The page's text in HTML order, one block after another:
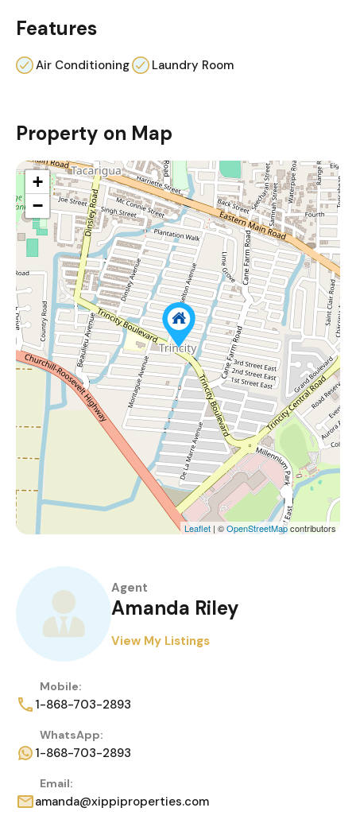
Features
Air Conditioning Laundry Room
Property on Map
+
−
Leaflet | ©OpenStreetMapcontributors
Agent
Amanda Riley
View My Listings
Mobile:
1-868-703-2893
WhatsApp:
1-868-703-2893
Email:
amanda@xippiproperties.com